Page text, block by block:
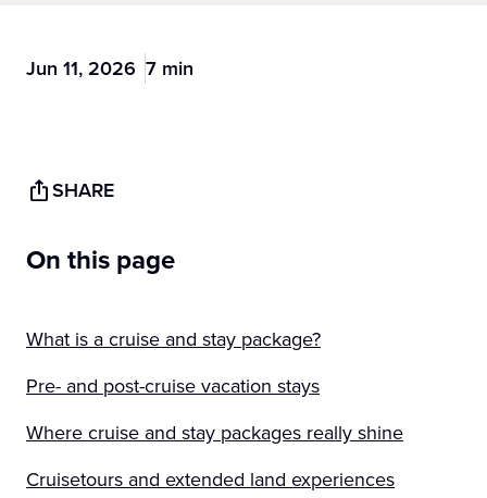
Jun 11, 2026 7 min
SHARE
On this page
What is a cruise and stay package?
Pre- and post-cruise vacation stays
Where cruise and stay packages really shine
Cruisetours and extended land experiences